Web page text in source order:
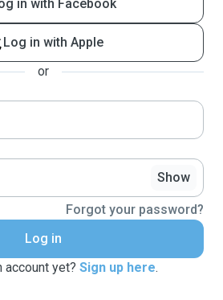
in with Facebook
Log in with Apple
or
Show
Forgot your password?
Log in
account yet? Sign up here.